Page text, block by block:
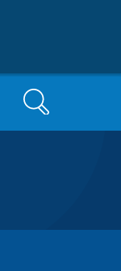
Search